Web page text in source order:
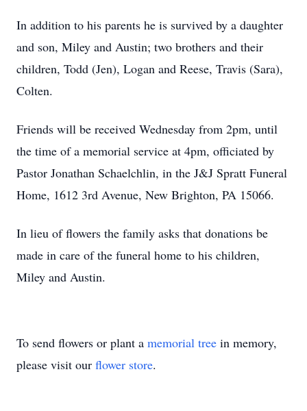
In addition to his parents he is survived by a daughter
and son, Miley and Austin; two brothers and their
children, Todd (Jen), Logan and Reese, Travis (Sara),
Colten.
Friends will be received Wednesday from 2pm, until
the time of a memorial service at 4pm, officiated by
Pastor Jonathan Schaelchlin, in the J&J Spratt Funeral
Home, 1612 3rd Avenue, New Brighton, PA 15066.
In lieu of flowers the family asks that donations be
made in care of the funeral home to his children,
Miley and Austin.
To send flowers or plant a memorial tree in memory,
please visit our flower store.